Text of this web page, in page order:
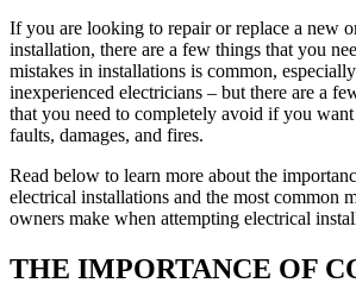
If you are looking to repair or replace a new
installation, there are a few things that you
mistakes in installations is common,
inexperienced electricians – but there are a
that you need to completely avoid if you
faults, damages, and fires.
Read below to learn more about the
electrical installations and the most common
owners make when attempting electrical
THE IMPORTANCE OF